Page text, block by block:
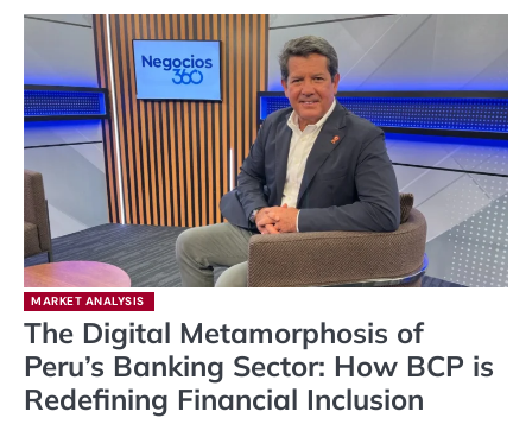
MARKET ANALYSIS
The Digital Metamorphosis of
Peru’s Banking Sector: How BCP is
Redefining Financial Inclusion